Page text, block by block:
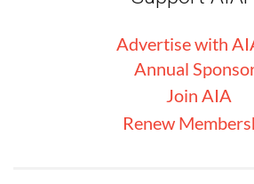
Advertise with
Annual
Join AIA
Renew